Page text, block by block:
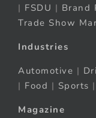
| FSDU | Brand
Trade Show
Industries
Automotive |
| Food | Sports |
Magazine